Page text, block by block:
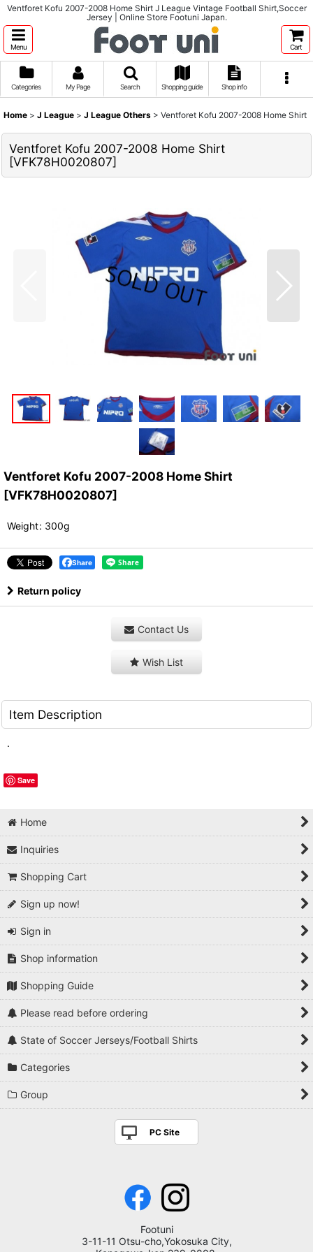
Ventforet Kofu 2007-2008 Home Shirt J League Vintage Football Shirt,Soccer
Jersey | Online Store Footuni Japan.
Menu Cart
Categories My Page Search Shopping guide Shop info
Home > J League > J League Others > Ventforet Kofu 2007-2008 Home Shirt
Ventforet Kofu 2007-2008 Home Shirt
[VFK78H0020807]
Ventforet Kofu 2007-2008 Home Shirt
[VFK78H0020807]
Weight: 300g
Share
Return policy
Contact Us
Wish List
Item Description
.
Save
Home
Inquiries
Shopping Cart
Sign up now!
Sign in
Shop information
Shopping Guide
Please read before ordering
State of Soccer Jerseys/Football Shirts
Categories
Group
PC Site
Footuni
3-11-11 Otsu-cho,Yokosuka City,